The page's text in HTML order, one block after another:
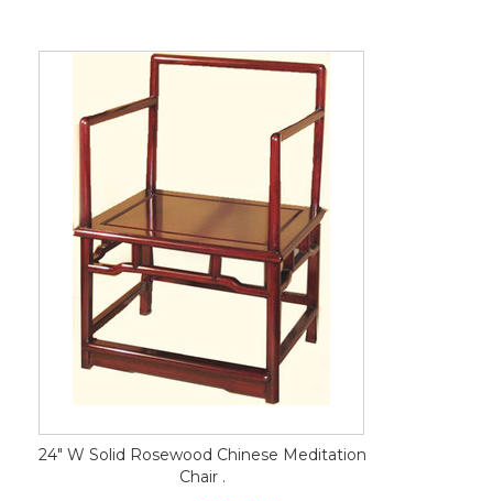
24" W Solid Rosewood Chinese Meditation
Chair .